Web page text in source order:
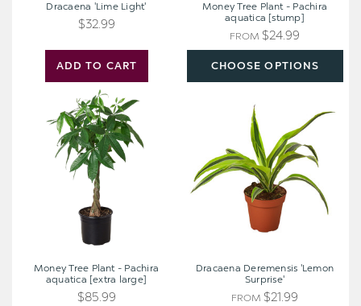
ADD TO CART
Dracaena 'Lime Light'
$32.99
CHOOSE OPTIONS
Money Tree Plant - Pachira
aquatica [stump]
FROM $24.99
Money
Tree
Plant
-
Pachira
aquatica
[extra
large]
Money Tree Plant - Pachira
aquatica [extra large]
$85.99
Surprise'
Dracaena Deremensis 'Lemon
Surprise'
FROM $21.99